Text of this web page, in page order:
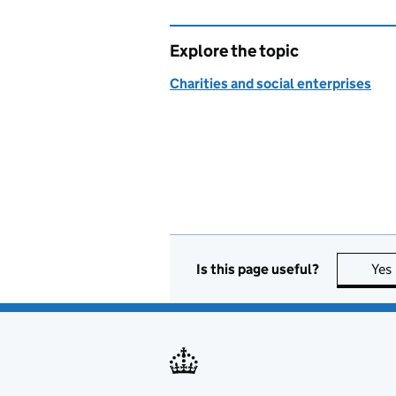
Explore the topic
Charities and social enterprises
Is this page useful? Yes